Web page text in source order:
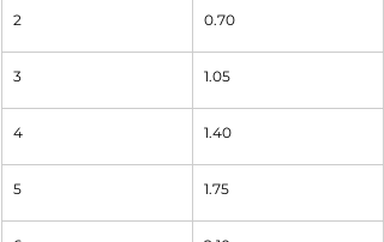
2 0.70
3 1.05
4 1.40
5 1.75